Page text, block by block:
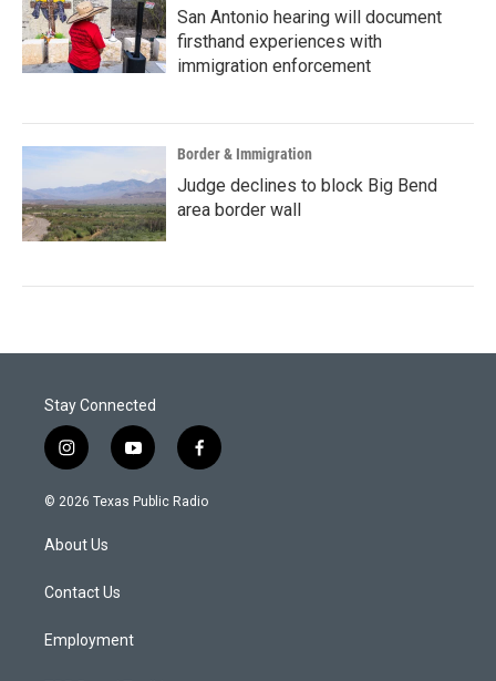
San Antonio hearing will document
firsthand experiences with
immigration enforcement
Border & Immigration
Judge declines to block Big Bend
area border wall
Stay Connected
i
n
s
a
g
a
y
o
u
f
a
c
© 2026 Texas Public Radio
About Us
Contact Us
Employment